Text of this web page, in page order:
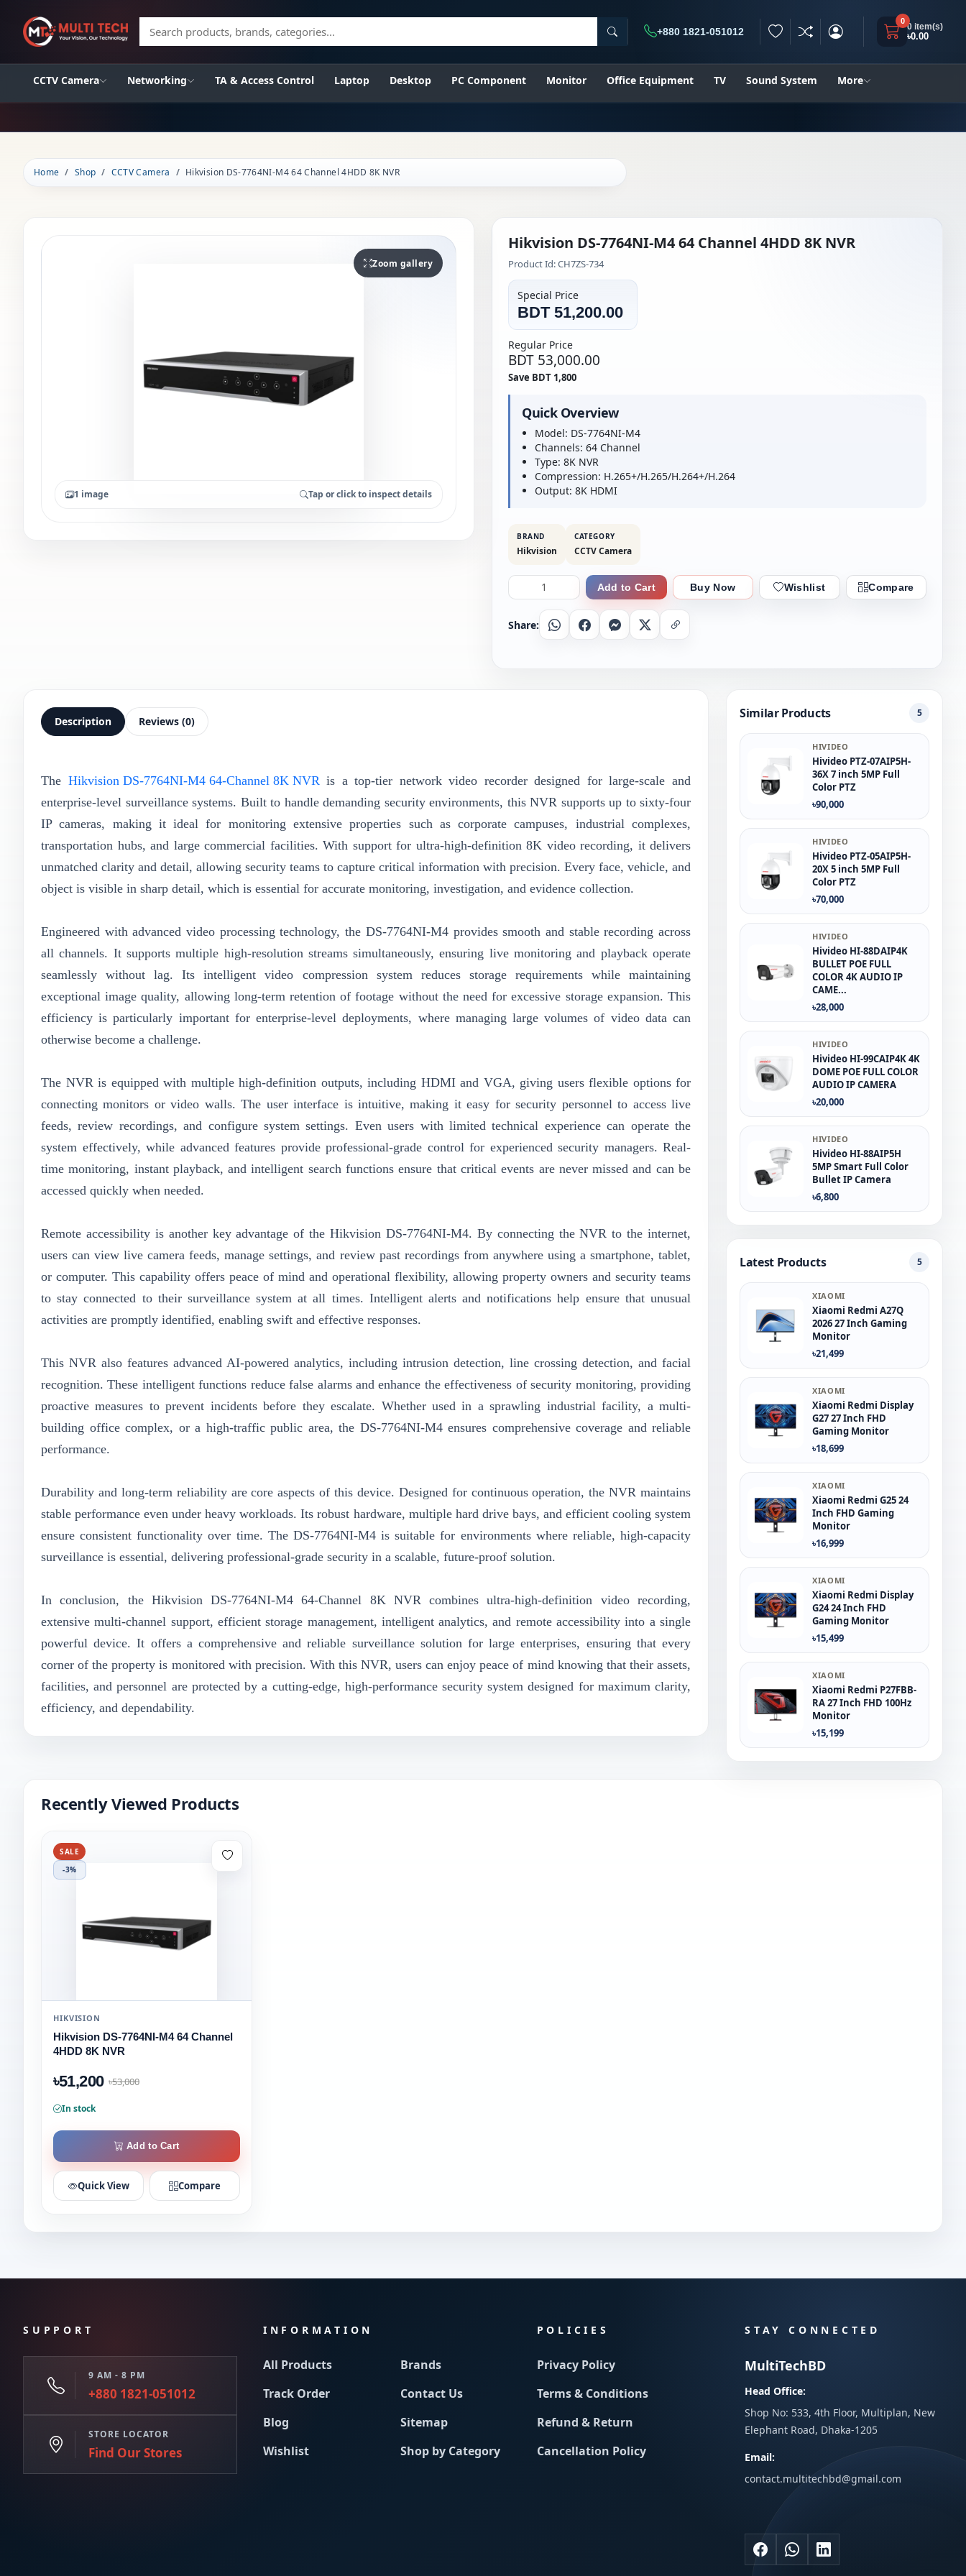
Search products, brands, categories Search
+880 1821-051012
0
0 item(s)
৳0.00
CCTV Camera Networking TA & Access Control Laptop Desktop PC Component Monitor Office Equipment TV Sound System More
Home Shop CCTV Camera Hikvision DS-7764NI-M4 64 Channel 4HDD 8K NVR
Zoom gallery
1 image Tap or click to inspect details
Hikvision DS-7764NI-M4 64 Channel 4HDD 8K NVR
Product Id: CH7ZS-734
Special Price
BDT 51,200.00
Regular Price
BDT 53,000.00
Save BDT 1,800
Quick Overview
Model: DS-7764NI-M4
Channels: 64 Channel
Type: 8K NVR
Compression: H.265+/H.265/H.264+/H.264
Output: 8K HDMI
BRAND
Hikvision
CATEGORY
CCTV Camera
Add to Cart Buy Now Wishlist Compare
Share: WhatsappFacebookMessenger
X Copy Link
Description Reviews (0)
The Hikvision DS-7764NI-M4 64-Channel 8K NVRis a top-tier network video recorder designed for large-scale and
enterprise-level surveillance systems. Built to handle demanding security environments, this NVR supports up to sixty-four
IP cameras, making it ideal for monitoring extensive properties such as corporate campuses, industrial complexes,
transportation hubs, and large commercial facilities. With support for ultra-high-definition 8K video recording, it delivers
unmatched clarity and detail, allowing security teams to capture critical information with precision. Every face, vehicle, and
object is visible in sharp detail, which is essential for accurate monitoring, investigation, and evidence collection.
Engineered with advanced video processing technology, the DS-7764NI-M4 provides smooth and stable recording across
all channels. It supports multiple high-resolution streams simultaneously, ensuring live monitoring and playback operate
seamlessly without lag. Its intelligent video compression system reduces storage requirements while maintaining
exceptional image quality, allowing long-term retention of footage without the need for excessive storage expansion. This
efficiency is particularly important for enterprise-level deployments, where managing large volumes of video data can
otherwise become a challenge.
The NVR is equipped with multiple high-definition outputs, including HDMI and VGA, giving users flexible options for
connecting monitors or video walls. The user interface is intuitive, making it easy for security personnel to access live
feeds, review recordings, and configure system settings. Even users with limited technical experience can operate the
system effectively, while advanced features provide professional-grade control for experienced security managers. Real-
time monitoring, instant playback, and intelligent search functions ensure that critical events are never missed and can be
accessed quickly when needed.
Remote accessibility is another key advantage of the Hikvision DS-7764NI-M4. By connecting the NVR to the internet,
users can view live camera feeds, manage settings, and review past recordings from anywhere using a smartphone, tablet,
or computer. This capability offers peace of mind and operational flexibility, allowing property owners and security teams
to stay connected to their surveillance system at all times. Intelligent alerts and notifications help ensure that unusual
activities are promptly identified, enabling swift and effective responses.
This NVR also features advanced AI-powered analytics, including intrusion detection, line crossing detection, and facial
recognition. These intelligent functions reduce false alarms and enhance the effectiveness of security monitoring, providing
proactive measures to prevent incidents before they escalate. Whether used in a sprawling industrial facility, a multi-
building office complex, or a high-traffic public area, the DS-7764NI-M4 ensures comprehensive coverage and reliable
performance.
Durability and long-term reliability are core aspects of this device. Designed for continuous operation, the NVR maintains
stable performance even under heavy workloads. Its robust hardware, multiple hard drive bays, and efficient cooling system
ensure consistent functionality over time. The DS-7764NI-M4 is suitable for environments where reliable, high-capacity
surveillance is essential, delivering professional-grade security in a scalable, future-proof solution.
In conclusion, the Hikvision DS-7764NI-M4 64-Channel 8K NVR combines ultra-high-definition video recording,
extensive multi-channel support, efficient storage management, intelligent analytics, and remote accessibility into a single
powerful device. It offers a comprehensive and reliable surveillance solution for large enterprises, ensuring that every
corner of the property is monitored with precision. With this NVR, users can enjoy peace of mind knowing that their assets,
facilities, and personnel are protected by a cutting-edge, high-performance security system designed for maximum clarity,
efficiency, and dependability.
Similar Products 5
HIVIDEO
Hivideo PTZ‐07AIP5H‐
36X 7 inch 5MP Full
Color PTZ
৳90,000
HIVIDEO
Hivideo PTZ-05AIP5H-
20X 5 inch 5MP Full
Color PTZ
৳70,000
HIVIDEO
Hivideo HI-88DAIP4K
BULLET POE FULL
COLOR 4K AUDIO IP
CAME...
৳28,000
HIVIDEO
Hivideo HI-99CAIP4K 4K
DOME POE FULL COLOR
AUDIO IP CAMERA
৳20,000
HIVIDEO
Hivideo HI-88AIP5H
5MP Smart Full Color
Bullet IP Camera
৳6,800
Latest Products 5
XIAOMI
Xiaomi Redmi A27Q
2026 27 Inch Gaming
Monitor
৳21,499
XIAOMI
Xiaomi Redmi Display
G27 27 Inch FHD
Gaming Monitor
৳18,699
XIAOMI
Xiaomi Redmi G25 24
Inch FHD Gaming
Monitor
৳16,999
XIAOMI
Xiaomi Redmi Display
G24 24 Inch FHD
Gaming Monitor
৳15,499
XIAOMI
Xiaomi Redmi P27FBB-
RA 27 Inch FHD 100Hz
Monitor
৳15,199
Recently Viewed Products
SALE
-3%
HIKVISION
Hikvision DS-7764NI-M4 64 Channel
4HDD 8K NVR
৳51,200 ৳53,000
In stock
Add to Cart
Quick View Compare
SUPPORT
9 AM - 8 PM
+880 1821-051012
STORE LOCATOR
Find Our Stores
INFORMATION
All Products
Track Order
Blog
Wishlist
Brands
Contact Us
Sitemap
Shop by Category
POLICIES
Privacy Policy
Terms & Conditions
Refund & Return
Cancellation Policy
STAY CONNECTED
MultiTechBD
Head Office:
Shop No: 533, 4th Floor, Multiplan, New
Elephant Road, Dhaka-1205
Email:
contact.multitechbd@gmail.com